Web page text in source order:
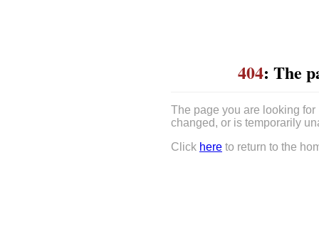
404: The
The page you are looking
changed, or is temporarily
Click here to return to the